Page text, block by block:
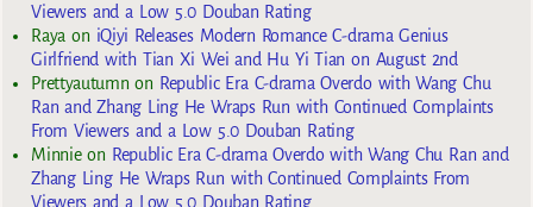
Viewers and a Low 5.0 Douban Rating
Raya on iQiyi Releases Modern Romance C-drama Genius
Girlfriend with Tian Xi Wei and Hu Yi Tian on August 2nd
Prettyautumn on Republic Era C-drama Overdo with Wang Chu
Ran and Zhang Ling He Wraps Run with Continued Complaints
From Viewers and a Low 5.0 Douban Rating
Minnieon Republic Era C-drama Overdo with Wang Chu Ran and
Zhang Ling He Wraps Run with Continued Complaints From
Viewers and a Low 5.0 Douban Rating